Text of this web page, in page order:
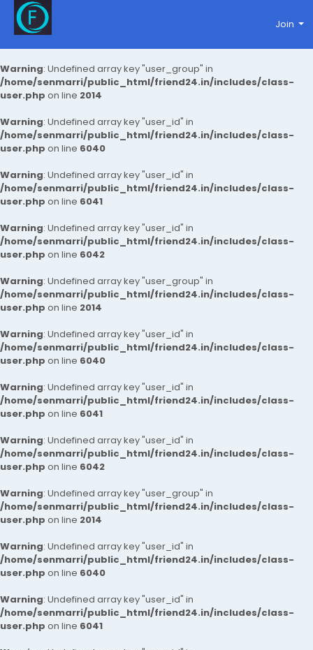
Warning: Undefined array key "user_group" in
/home/senmarri/public_html/friend24.in/includes/class-
user.php on line 2014
Warning: Undefined array key "user_id" in
/home/senmarri/public_html/friend24.in/includes/class-
user.php on line 6040
Warning: Undefined array key "user_id" in
/home/senmarri/public_html/friend24.in/includes/class-
user.php on line 6041
Warning: Undefined array key "user_id" in
/home/senmarri/public_html/friend24.in/includes/class-
user.php on line 6042
Warning: Undefined array key "user_group" in
/home/senmarri/public_html/friend24.in/includes/class-
user.php on line 2014
Warning: Undefined array key "user_id" in
/home/senmarri/public_html/friend24.in/includes/class-
user.php on line 6040
Warning: Undefined array key "user_id" in
/home/senmarri/public_html/friend24.in/includes/class-
user.php on line 6041
Warning: Undefined array key "user_id" in
/home/senmarri/public_html/friend24.in/includes/class-
user.php on line 6042
Warning: Undefined array key "user_group" in
/home/senmarri/public_html/friend24.in/includes/class-
user.php on line 2014
Warning: Undefined array key "user_id" in
/home/senmarri/public_html/friend24.in/includes/class-
user.php on line 6040
Warning: Undefined array key "user_id" in
/home/senmarri/public_html/friend24.in/includes/class-
user.php on line 6041
Join